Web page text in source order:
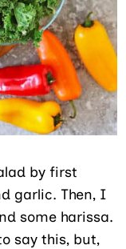
by first
garlic. Then, I
some harissa.
say this, but,